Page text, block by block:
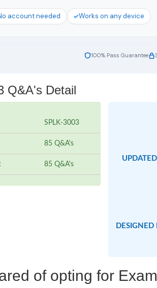
account needed Works on any device
100% Pass Guarantee
Q&A's Detail
SPLK-3003
85 Q&A's
85 Q&A's
DESIGNED
of opting for